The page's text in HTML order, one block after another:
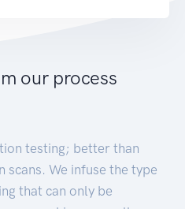
our process
testing; better than
scans. We infuse the type
that can only be